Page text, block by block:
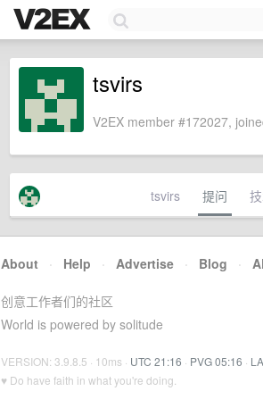
tsvirs
V2EX member #172027,
tsvirs 提问
About · Help · Advertise · Blog ·
创意工作者们的社区
World is powered by solitude
VERSION: 3.9.8.5 · 10ms · UTC 21:16 · PVG 05:16 ·
♥ Do have faith in what you're doing.